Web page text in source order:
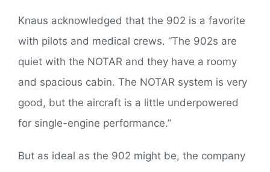
Knaus acknowledged that the 902 is a favorite
with pilots and medical crews. “The 902s are
quiet with the NOTAR and they have a roomy
and spacious cabin. The NOTAR system is very
good, but the aircraft is a little underpowered
for single-engine performance.”
But as ideal as the 902 might be, the company